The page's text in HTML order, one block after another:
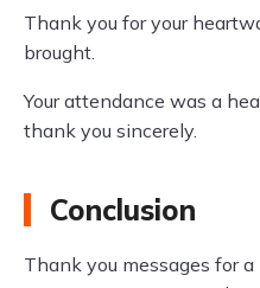
Thank you for your
brought.
Your attendance was a
thank you sincerely.
Conclusion
Thank you messages for